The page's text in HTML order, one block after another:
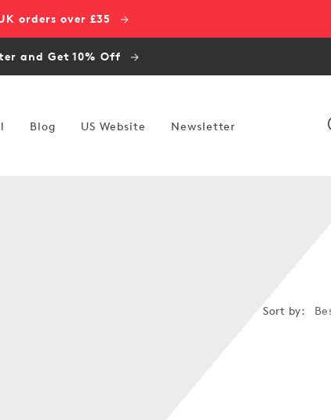
orders over £35
and Get 10% Off
Blog US Website Newsletter
Sort by: